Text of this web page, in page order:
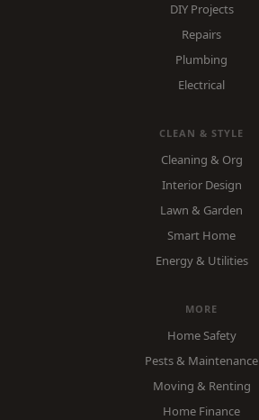
DIY Projects
Repairs
Plumbing
Electrical
CLEAN & STYLE
Cleaning & Org
Interior Design
Lawn & Garden
Smart Home
Energy & Utilities
MORE
Home Safety
Pests & Maintenance
Moving & Renting
Home Finance